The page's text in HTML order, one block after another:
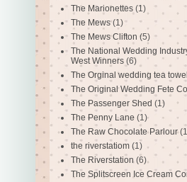
The Marionettes (1)
The Mews (1)
The Mews Clifton (5)
The National Wedding
West Winners (6)
The Orginal wedding tea towel
The Original Wedding Fete
The Passenger Shed (1)
The Penny Lane (1)
The Raw Chocolate Parlour
the riverstatiom (1)
The Riverstation (6)
The Splitscreen Ice Cream